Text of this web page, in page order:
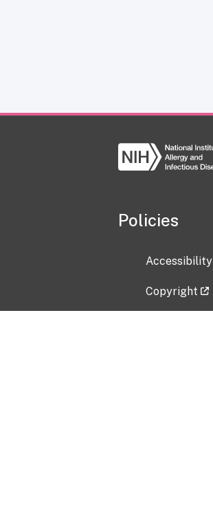
Policies
Accessibility
Copyright